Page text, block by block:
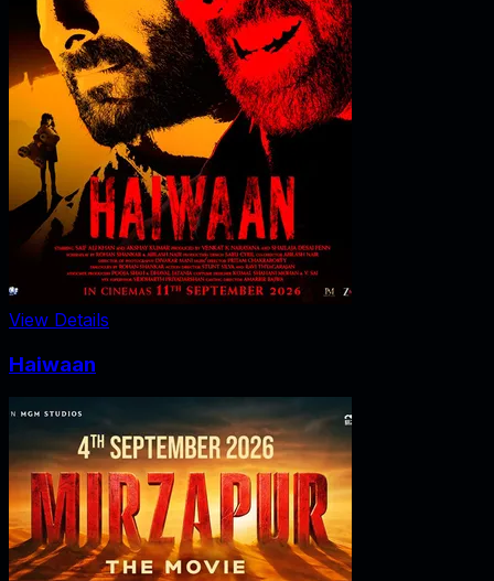
View Details
Haiwaan